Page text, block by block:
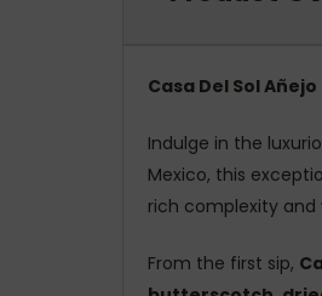
Casa Del Sol
Indulge in the
Mexico, this
rich complexity
From the first sip,